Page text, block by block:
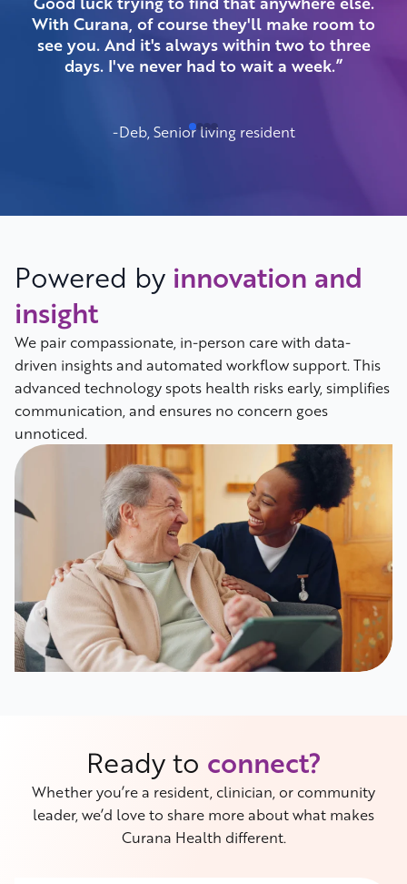
With Curana, of course they'll make room to
see you. And it's always within two to three
days. I've never had to wait a week.”
-Deb, Senior living resident
Powered by innovation and
insight
We pair compassionate, in-person care with data-
driven insights and automated workflow support. This
advanced technology spots health risks early, simplifies
communication, and ensures no concern goes
unnoticed.
Ready to connect?
Whether you’re a resident, clinician, or community
leader, we’d love to share more about what makes
Curana Health different.